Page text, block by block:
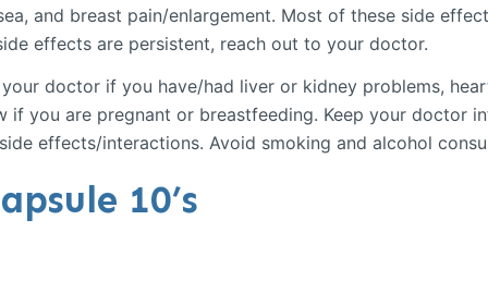
and breast pain/enlargement. Most of these side
effects are persistent, reach out to your doctor.
your doctor if you have/had liver or kidney problems,
if you are pregnant or breastfeeding. Keep your doctor
effects/interactions. Avoid smoking and alcohol
10’s